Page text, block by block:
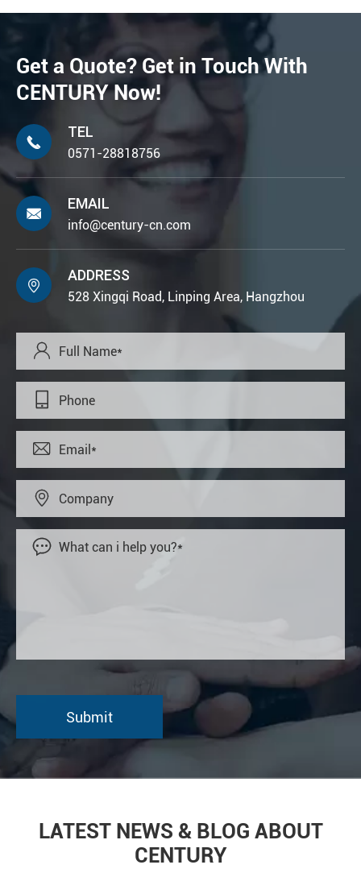
Get a Quote? Get in Touch With
CENTURY Now!

TEL
0571-28818756

EMAIL
info@century-cn.com

ADDRESS
528 Xingqi Road, Linping Area, Hangzhou





LATEST NEWS & BLOG ABOUT
CENTURY